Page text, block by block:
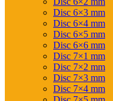
Disc 6×3 mm
Disc 6×4 mm
Disc 6×5 mm
Disc 6×6 mm
Disc 7×1 mm
Disc 7×2 mm
Disc 7×3 mm
Disc 7×4 mm